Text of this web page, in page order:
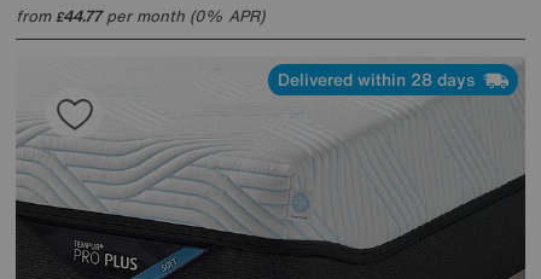
from£44.77per month (0% APR)
Delivered within 28 days